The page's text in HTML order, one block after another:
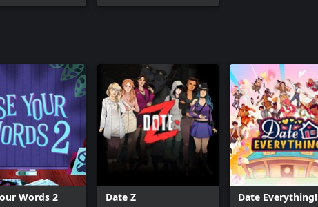
Words 2 Date Z Date Everything!